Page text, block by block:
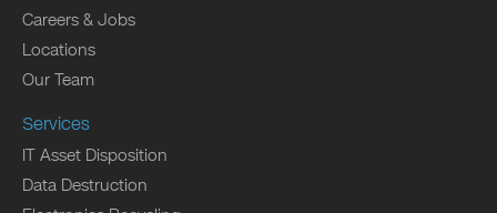
Careers & Jobs
Locations
Our Team
Services
IT Asset Disposition
Data Destruction